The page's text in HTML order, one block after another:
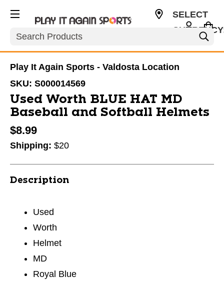
Search
SELECT
Play It Again Sports - Valdosta Location
SKU: S000014569
Used Worth BLUE HAT MD
Baseball and Softball Helmets
$8.99
Shipping: $20
Description
Used
Worth
Helmet
MD
Royal Blue